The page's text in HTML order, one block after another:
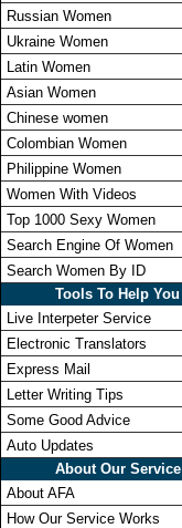
Russian Women
Ukraine Women
Latin Women
Asian Women
Chinese women
Colombian Women
Philippine Women
Women With Videos
Top 1000 Sexy Women
Search Engine Of Women
Search Women By ID
Tools To Help You
Live Interpeter Service
Electronic Translators
Express Mail
Letter Writing Tips
Some Good Advice
Auto Updates
About Our Service
About AFA
How Our Service Works